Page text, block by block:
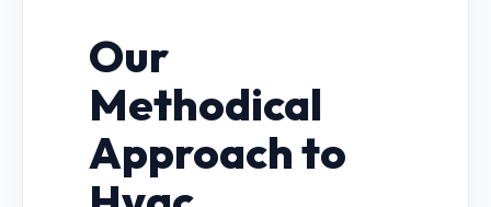
Our
Methodical
Approach to